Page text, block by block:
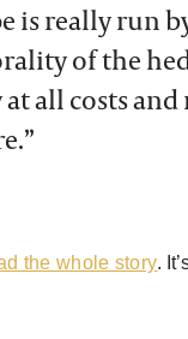
is really run
of the
all costs
the whole story.